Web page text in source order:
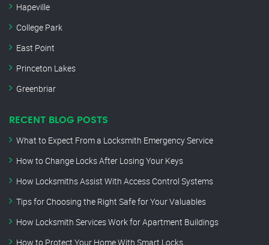
Hapeville
College Park
East Point
Princeton Lakes
Greenbriar
RECENT BLOG POSTS
What to Expect From a Locksmith Emergency Service
How to Change Locks After Losing Your Keys
How Locksmiths Assist With Access Control Systems
Tips for Choosing the Right Safe for Your Valuables
How Locksmith Services Work for Apartment Buildings
How to Protect Your Home With Smart Locks